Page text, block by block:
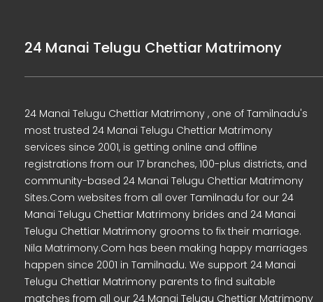
24 Manai Telugu Chettiar Matrimony
24 Manai Telugu Chettiar Matrimony , one of Tamilnadu's
most trusted 24 Manai Telugu Chettiar Matrimony
services since 2001, is getting online and offline
registrations from our 17 branches, 100-plus districts, and
community-based 24 Manai Telugu Chettiar Matrimony
Sites.Com websites from all over Tamilnadu for our 24
Manai Telugu Chettiar Matrimony brides and 24 Manai
Telugu Chettiar Matrimony grooms to fix their marriage.
Nila Matrimony.Com has been making happy marriages
happen since 2001 in Tamilnadu. We support 24 Manai
Telugu Chettiar Matrimony parents to find suitable
matches from all our 24 Manai Telugu Chettiar Matrimony